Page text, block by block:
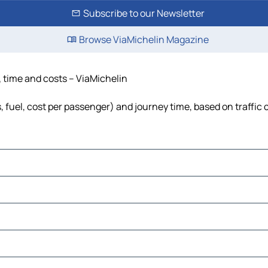
Subscribe to our Newsletter
Browse ViaMichelin Magazine
and costs – ViaMichelin
cost per passenger) and journey time, based on traffic